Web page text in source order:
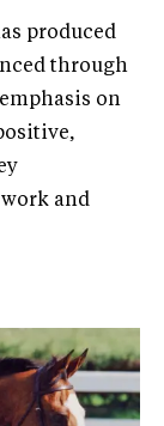
produced
through
on
and